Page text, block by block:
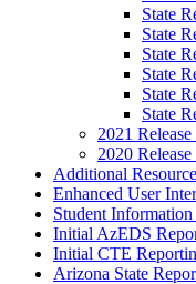
State
State
State
State
State
State
2021
2020
Additional
Enhanced User
Student
Initial AzEDS
Initial CTE
Arizona State